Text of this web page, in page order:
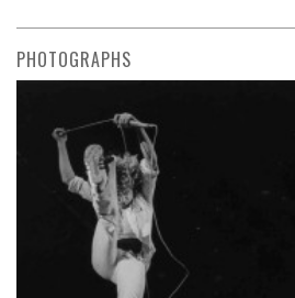
PHOTOGRAPHS